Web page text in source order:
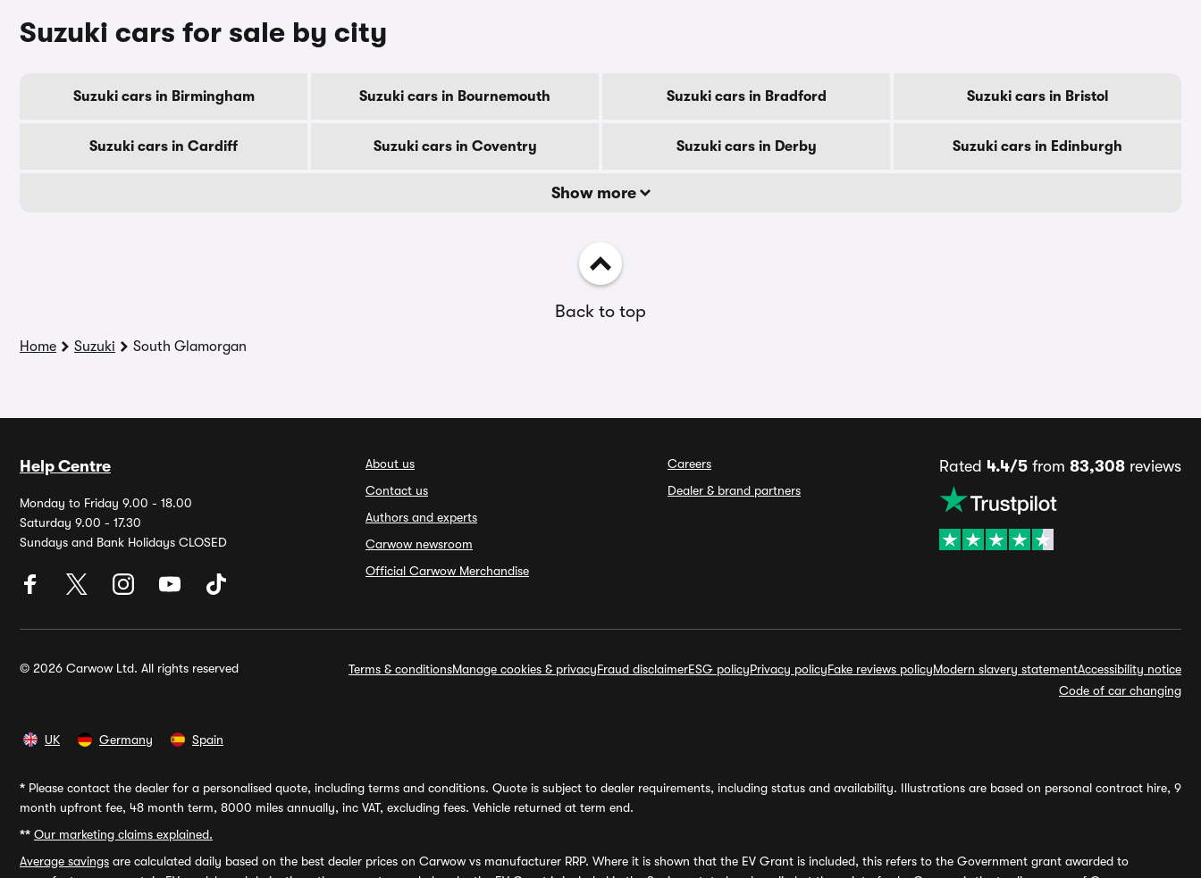
Suzuki cars for sale by city
Suzuki cars in Birmingham Suzuki cars in Bournemouth Suzuki cars in Bradford Suzuki cars in Bristol
Suzuki cars in Cardiff Suzuki cars in Coventry Suzuki cars in Derby Suzuki cars in Edinburgh
Show more
Back to top
Home Suzuki South Glamorgan
Help Centre
Monday to Friday 9.00 - 18.00
Saturday 9.00 - 17.30
Sundays and Bank Holidays CLOSED
About us
Contact us
Authors and experts
Carwow newsroom
Official Carwow Merchandise
Careers
Dealer & brand partners
Rated 4.4/5 from 83,308 reviews
© 2026 Carwow Ltd. All rights reserved Terms & conditionsManage cookies & privacyFraud disclaimerESG policyPrivacy policyFake reviews policyModern slavery statementAccessibility notice
Code of car changing
UK Germany Spain
* Please contact the dealer for a personalised quote, including terms and conditions. Quote is subject to dealer requirements, including status and availability. Illustrations are based on personal contract hire, 9
month upfront fee, 48 month term, 8000 miles annually, inc VAT, excluding fees. Vehicle returned at term end.
** Our marketing claims explained.
Average savings are calculated daily based on the best dealer prices on Carwow vs manufacturer RRP. Where it is shown that the EV Grant is included, this refers to the Government grant awarded to